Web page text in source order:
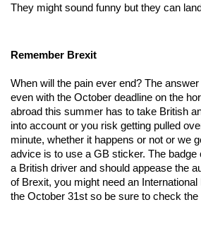
They might sound funny but they can
Remember Brexit
When will the pain ever end? The
even with the October deadline on the
abroad this summer has to take British
into account or you risk getting pulled
minute, whether it happens or not or we
advice is to use a GB sticker. The badge
a British driver and should appease the
of Brexit, you might need an
the October 31st so be sure to check the